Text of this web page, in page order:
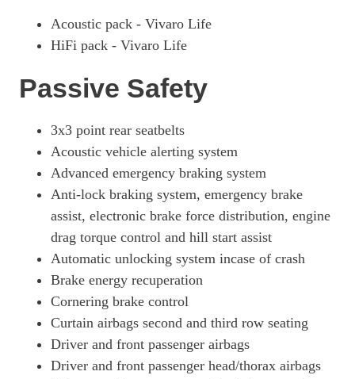
Acoustic pack - Vivaro Life
HiFi pack - Vivaro Life
Passive Safety
3x3 point rear seatbelts
Acoustic vehicle alerting system
Advanced emergency braking system
Anti-lock braking system, emergency brake
assist, electronic brake force distribution, engine
drag torque control and hill start assist
Automatic unlocking system incase of crash
Brake energy recuperation
Cornering brake control
Curtain airbags second and third row seating
Driver and front passenger airbags
Driver and front passenger head/thorax airbags